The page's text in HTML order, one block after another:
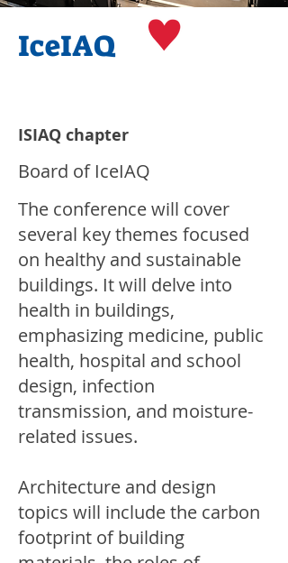
IceIAQ
ISIAQ chapter
Board of IceIAQ
The conference will cover
several key themes focused
on healthy and sustainable
buildings. It will delve into
health in buildings,
emphasizing medicine, public
health, hospital and school
design, infection
transmission, and moisture-
related issues.
Architecture and design
topics will include the carbon
footprint of building